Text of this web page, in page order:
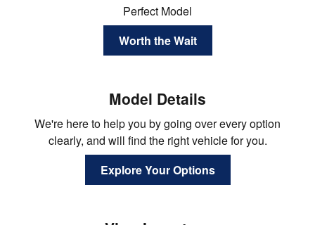
Perfect Model
Worth the Wait
Model Details
We're here to help you by going over every option
clearly, and will find the right vehicle for you.
Explore Your Options